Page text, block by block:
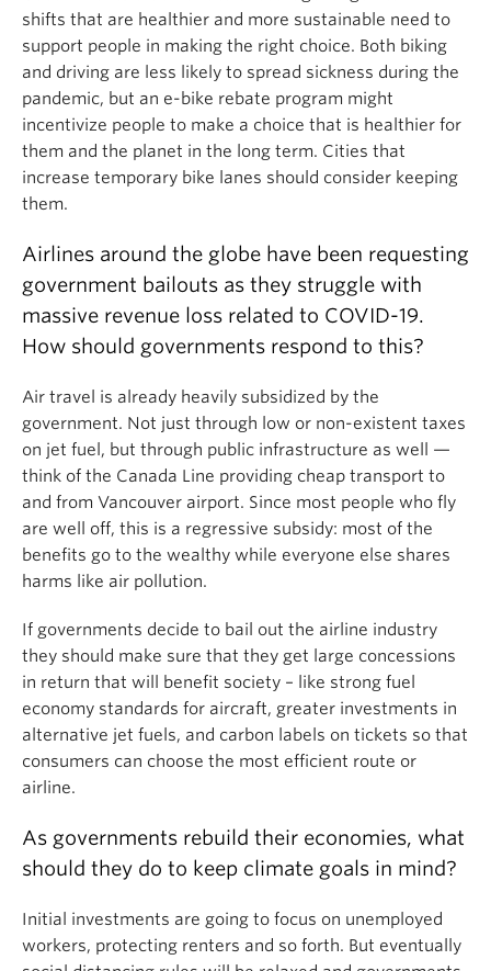
shifts that are healthier and more sustainable need to
support people in making the right choice. Both biking
and driving are less likely to spread sickness during the
pandemic, but an e-bike rebate program might
incentivize people to make a choice that is healthier for
them and the planet in the long term. Cities that
increase temporary bike lanes should consider keeping
them.
Airlines around the globe have been requesting
government bailouts as they struggle with
massive revenue loss related to COVID-19.
How should governments respond to this?
Air travel is already heavily subsidized by the
government. Not just through low or non-existent taxes
on jet fuel, but through public infrastructure as well —
think of the Canada Line providing cheap transport to
and from Vancouver airport. Since most people who fly
are well off, this is a regressive subsidy: most of the
benefits go to the wealthy while everyone else shares
harms like air pollution.
If governments decide to bail out the airline industry
they should make sure that they get large concessions
in return that will benefit society – like strong fuel
economy standards for aircraft, greater investments in
alternative jet fuels, and carbon labels on tickets so that
consumers can choose the most efficient route or
airline.
As governments rebuild their economies, what
should they do to keep climate goals in mind?
Initial investments are going to focus on unemployed
workers, protecting renters and so forth. But eventually